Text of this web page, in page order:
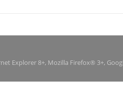
Explorer 8+, Mozilla Firefox® 3+,